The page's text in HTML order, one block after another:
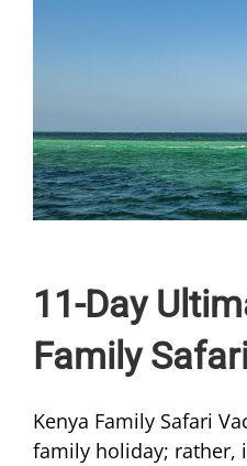
11-Day
Family
Kenya Family Safari
family holiday; rather,